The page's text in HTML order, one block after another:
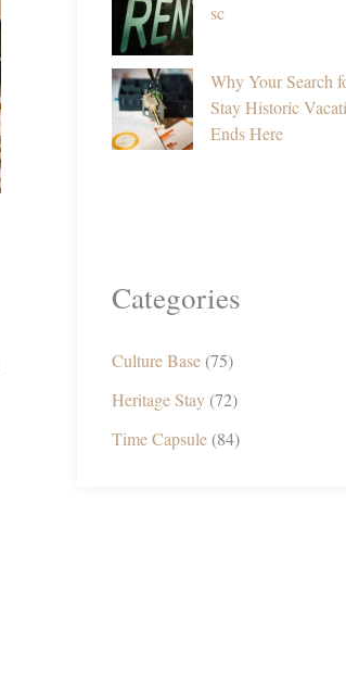
sc
Why Your Search
Stay Historic
Ends Here
Categories
Culture Base(75)
Heritage Stay(72)
Time Capsule(84)